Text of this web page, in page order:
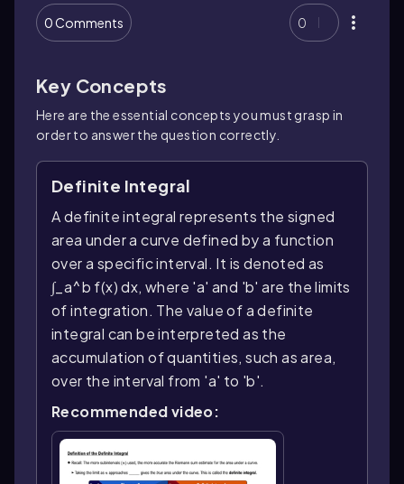
0 Comments 0
Key Concepts
Here are the essential concepts you must grasp in
order to answer the question correctly.
Definite Integral
A definite integral represents the signed
area under a curve defined by a function
over a specific interval. It is denoted as
∫_a^b f(x) dx, where 'a' and 'b' are the limits
of integration. The value of a definite
integral can be interpreted as the
accumulation of quantities, such as area,
over the interval from 'a' to 'b'.
Recommended video: